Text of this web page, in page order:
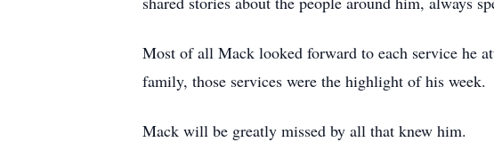
Most of all Mack looked forward to each service he
family, those services were the highlight of his week.
Mack will be greatly missed by all that knew him.